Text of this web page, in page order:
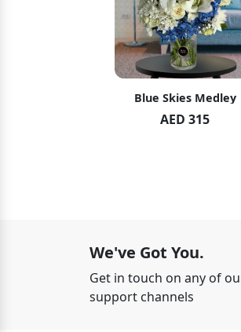
Blue Skies Medley
AED 315
We've Got You.
Get in touch on any of
support channels